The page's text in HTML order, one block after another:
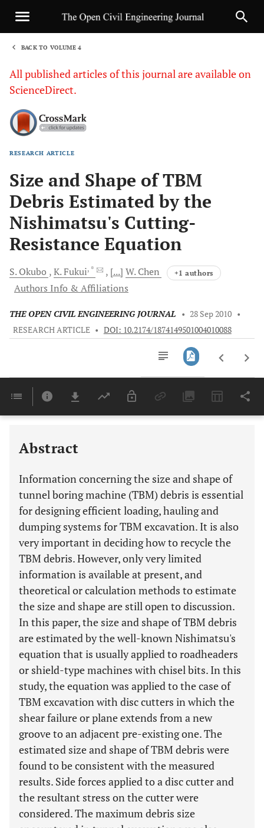
BACK TO VOLUME 4
All published articles of this journal are available on
ScienceDirect.
RESEARCH ARTICLE
Size and Shape of TBM
Debris Estimated by the
Nishimatsu's Cutting-
Resistance Equation
S. Okubo K.Fukui, * [...] W. Chen +1 authors
Authors Info & Affiliations
THE OPEN CIVIL ENGINEERING JOURNAL • 28 Sep 2010 •
RESEARCH ARTICLE • DOI: 10.2174/1874149501004010088
Last 6 Months 11,803
Abstract
Information concerning the size and shape of
tunnel boring machine (TBM) debris is essential
for designing efficient loading, hauling and
dumping systems for TBM excavation. It is also
very important in deciding how to recycle the
TBM debris. However, only very limited
information is available at present, and
theoretical or calculation methods to estimate
the size and shape are still open to discussion.
In this paper, the size and shape of TBM debris
are estimated by the well-known Nishimatsu's
equation that is usually applied to roadheaders
or shield-type machines with chisel bits. In this
study, the equation was applied to the case of
TBM excavation with disc cutters in which the
shear failure or plane extends from a new
groove to an adjacent pre-existing one. The
estimated size and shape of TBM debris were
found to be consistent with the measured
results. Side forces applied to a disc cutter and
the resultant stress on the cutter were
considered. The maximum debris size